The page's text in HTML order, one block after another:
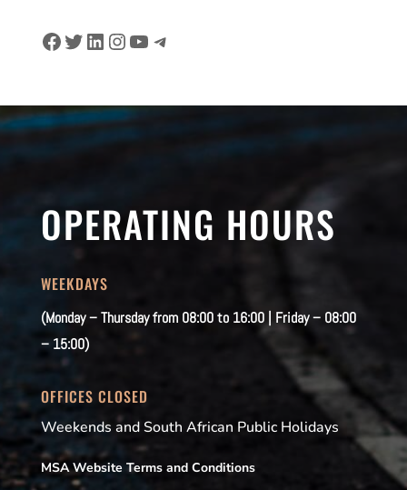
Facebook
Twitter
LinkedIn
Instagram
YouTube
Telegram
OPERATING HOURS
WEEKDAYS
(Monday – Thursday from 08:00 to 16:00 | Friday – 08:00
– 15:00)
OFFICES CLOSED
Weekends and South African Public Holidays
MSA Website Terms and Conditions